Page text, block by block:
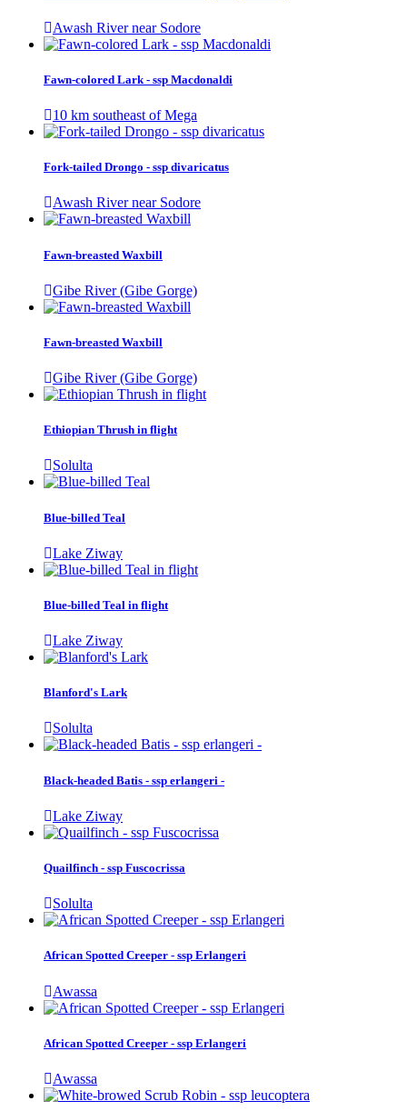
Awash River near Sodore
Fawn-colored Lark - ssp Macdonaldi
10 km southeast of Mega
Fork-tailed Drongo - ssp divaricatus
Awash River near Sodore
Fawn-breasted Waxbill
Gibe River (Gibe Gorge)
Fawn-breasted Waxbill
Gibe River (Gibe Gorge)
Ethiopian Thrush in flight
Solulta
Blue-billed Teal
Lake Ziway
Blue-billed Teal in flight
Lake Ziway
Blanford's Lark
Solulta
Black-headed Batis - ssp erlangeri -
Lake Ziway
Quailfinch - ssp Fuscocrissa
Solulta
African Spotted Creeper - ssp Erlangeri
Awassa
African Spotted Creeper - ssp Erlangeri
Awassa